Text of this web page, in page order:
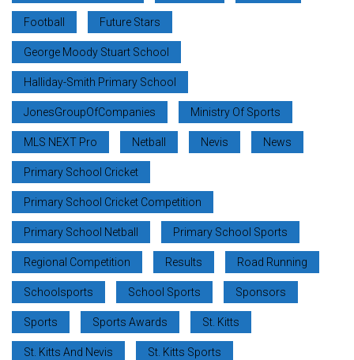
Football Future Stars
George Moody Stuart School
Halliday-Smith Primary School
JonesGroupOfCompanies Ministry Of Sports
MLS NEXT Pro Netball Nevis News
Primary School Cricket
Primary School Cricket Competition
Primary School Netball Primary School Sports
Regional Competition Results Road Running
Schoolsports School Sports Sponsors
Sports Sports Awards St. Kitts
St. Kitts And Nevis St. Kitts Sports